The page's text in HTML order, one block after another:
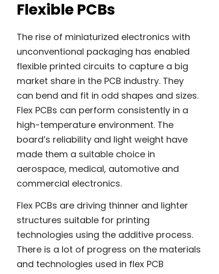
Flexible PCBs
The rise of miniaturized electronics with
unconventional packaging has enabled
flexible printed circuits to capture a big
market share in the PCB industry. They
can bend and fit in odd shapes and sizes.
Flex PCBs can perform consistently in a
high-temperature environment. The
board’s reliability and light weight have
made them a suitable choice in
aerospace, medical, automotive and
commercial electronics.
Flex PCBs are driving thinner and lighter
structures suitable for printing
technologies using the additive process.
There is a lot of progress on the materials
and technologies used in flex PCB